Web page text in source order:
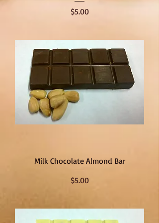
Price
$5.00
Milk Chocolate Almond Bar
Price
$5.00